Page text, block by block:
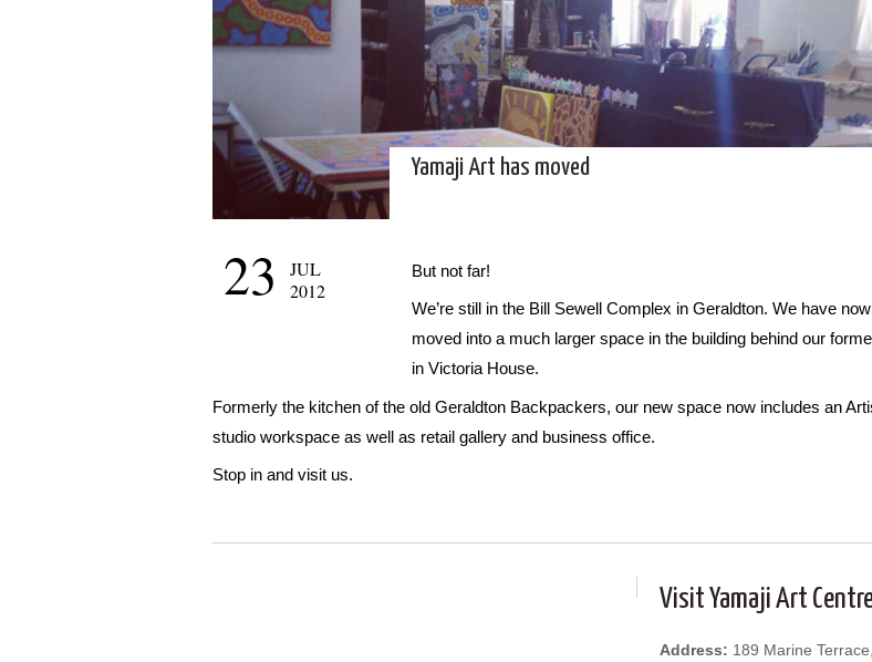
Yamaji Art has moved
23
JUL
2012
But not far!
We’re still in the Bill Sewell Complex in Geraldton. We have now
moved into a much larger space in the building behind our
in Victoria House.
Formerly the kitchen of the old Geraldton Backpackers, our new space now includes an
studio workspace as well as retail gallery and business office.
Stop in and visit us.
Visit Yamaji Art
Address: 189 Marine